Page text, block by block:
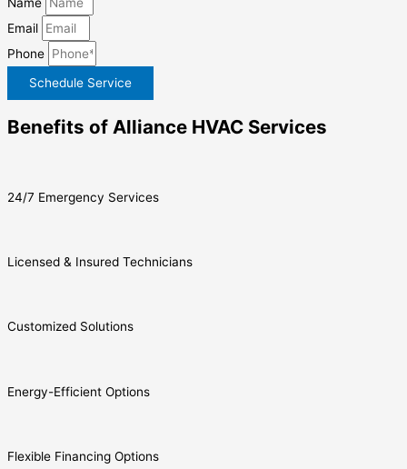
Email
Phone
Schedule Service
Benefits of Alliance HVAC Services
24/7 Emergency Services
Licensed & Insured Technicians
Customized Solutions
Energy-Efficient Options
Flexible Financing Options